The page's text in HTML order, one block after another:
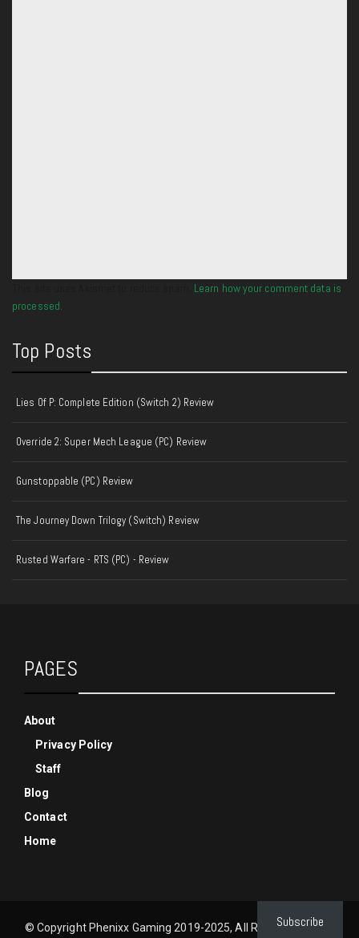
Learn how your comment data is
processed.
Top Posts
Lies Of P: Complete Edition (Switch 2) Review
Override 2: Super Mech League (PC) Review
Gunstoppable (PC) Review
The Journey Down Trilogy (Switch) Review
Rusted Warfare - RTS (PC) - Review
PAGES
About
Privacy Policy
Staff
Blog
Contact
Home
© Copyright Phenixx Gaming 2019-2025, All Rights Reserved
Subscribe